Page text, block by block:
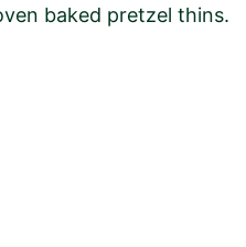
baked pretzel thins.